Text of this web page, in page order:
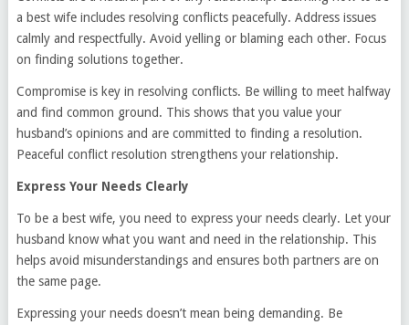
a best wife includes resolving conflicts peacefully. Address issues
calmly and respectfully. Avoid yelling or blaming each other. Focus
on finding solutions together.
Compromise is key in resolving conflicts. Be willing to meet halfway
and find common ground. This shows that you value your
husband’s opinions and are committed to finding a resolution.
Peaceful conflict resolution strengthens your relationship.
Express Your Needs Clearly
To be a best wife, you need to express your needs clearly. Let your
husband know what you want and need in the relationship. This
helps avoid misunderstandings and ensures both partners are on
the same page.
Expressing your needs doesn’t mean being demanding. Be